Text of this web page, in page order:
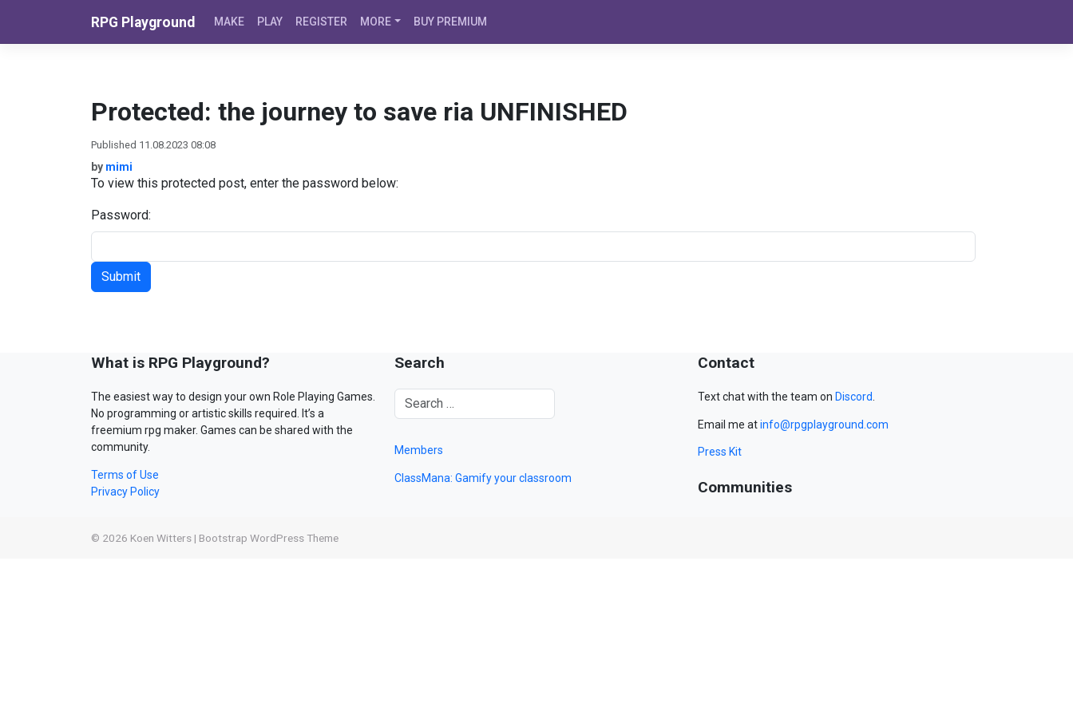
RPG Playground MAKE PLAY REGISTER MORE BUY PREMIUM
Protected: the journey to save ria UNFINISHED
Published 11.08.2023 08:08
by mimi
To view this protected post, enter the password below:
Password:
What is RPG Playground?
The easiest way to design your own Role Playing Games.
No programming or artistic skills required. It’s a
freemium rpg maker. Games can be shared with the
community.
Terms of Use
Privacy Policy
Search
Members
ClassMana: Gamify your classroom
Contact
Text chat with the team on Discord
Email me atinfo@rpgplayground.com
Press Kit
Communities
© 2026 Koen Witters | Bootstrap WordPress Theme